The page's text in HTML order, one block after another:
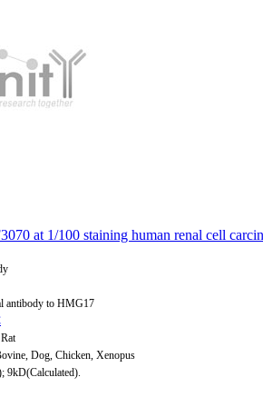
at 1/100 staining human renal cell
antibody to HMG17
Dog, Chicken, Xenopus
9kD(Calculated).